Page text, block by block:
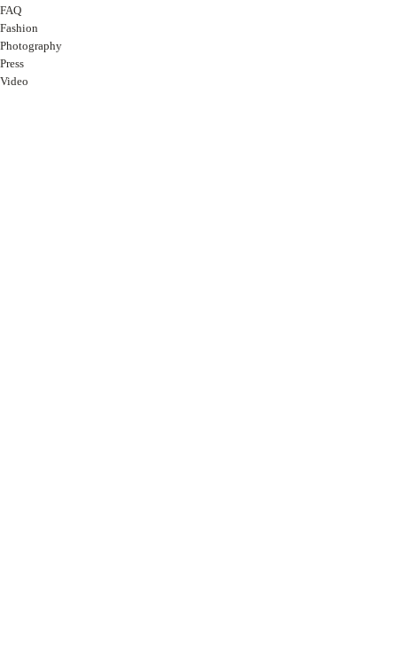
FAQ
Fashion
Photography
Press
Video